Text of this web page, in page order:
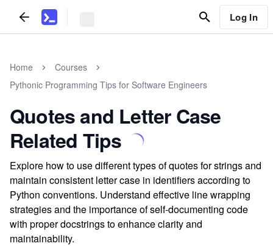
Log In
Home
Courses
Pythonic Programming Tips for Software Engineers
Quotes and Letter Case
Related Tips
Explore how to use different types of quotes for strings and
maintain consistent letter case in identifiers according to
Python conventions. Understand effective line wrapping
strategies and the importance of self-documenting code
with proper docstrings to enhance clarity and
maintainability.